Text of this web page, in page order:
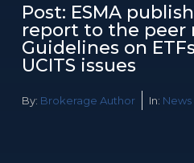
Post: ESMA
report to the peer
Guidelines on
UCITS issues
By: Brokerage Author In: News